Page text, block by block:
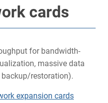
cards
for bandwidth-
massive data
restoration).
expansion cards